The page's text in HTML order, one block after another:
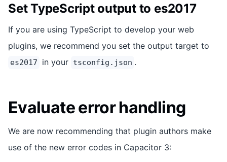
Set TypeScript output to es2017
If you are using TypeScript to develop your web
plugins, we recommend you set the output target to
es2017 in your tsconfig.json .
Evaluate error handling
We are now recommending that plugin authors make
use of the new error codes in Capacitor 3: